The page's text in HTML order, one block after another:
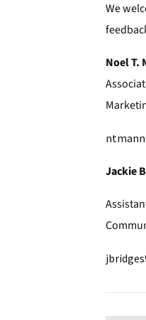
We
Noel T.
Jackie